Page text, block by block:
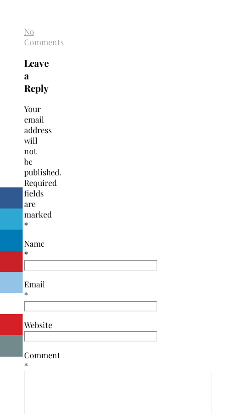
No
Comments
Leave
a
Reply
Your
email
address
will
not
be
published.
Required
fields
are
marked
*
Name
*
Email
*
Website
Comment
*